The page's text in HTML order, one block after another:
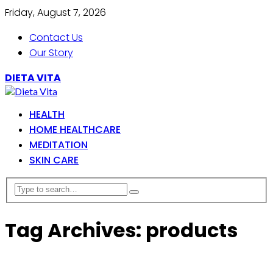
Friday, August 7, 2026
Contact Us
Our Story
DIETA VITA
HEALTH
HOME HEALTHCARE
MEDITATION
SKIN CARE
Tag Archives: products